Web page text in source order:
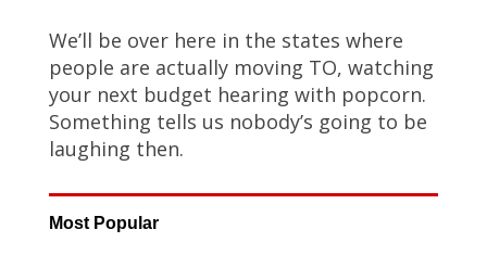
We’ll be over here in the states where
people are actually moving TO, watching
your next budget hearing with popcorn.
Something tells us nobody’s going to be
laughing then.
Most Popular